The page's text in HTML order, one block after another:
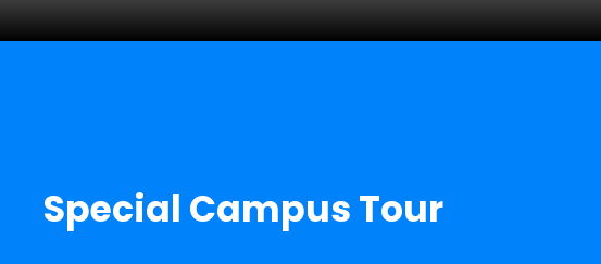
Special Campus Tour